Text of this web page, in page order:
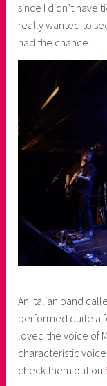
s
k
o
r
since I didn’t have
really wanted to
had the chance.
An Italian band
performed quite a
loved the voice of
characteristic
check them out on